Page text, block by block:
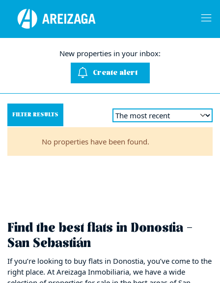
New properties in your inbox:
Create alert
FILTER RESULTS
No properties have been found.
Find the best flats in Donostia –
San Sebastián
If you’re looking to buy flats in Donostia, you’ve come to the
right place. At Areizaga Inmobiliaria, we have a wide